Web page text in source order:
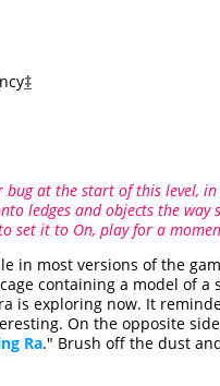
‡
bug at the start of this level,
ledges and objects the way
set it to On, play for a
in most versions of the
containing a model of
is exploring now. It
On the opposite
Ra." Brush off the dust